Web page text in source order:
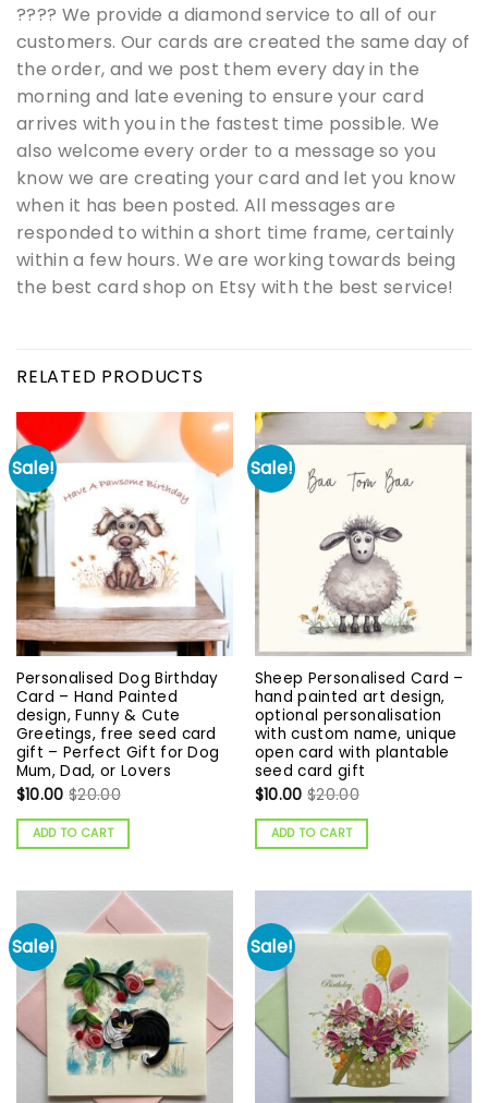
???? We provide a diamond service to all of our
customers. Our cards are created the same day of
the order, and we post them every day in the
morning and late evening to ensure your card
arrives with you in the fastest time possible. We
also welcome every order to a message so you
know we are creating your card and let you know
when it has been posted. All messages are
responded to within a short time frame, certainly
within a few hours. We are working towards being
the best card shop on Etsy with the best service!
RELATED PRODUCTS
Sale!
Personalised Dog Birthday
Card – Hand Painted
design, Funny & Cute
Greetings, free seed card
gift – Perfect Gift for Dog
Mum, Dad, or Lovers
$10.00 $20.00
ADD TO CART
Sale!
Sheep Personalised Card –
hand painted art design,
optional personalisation
with custom name, unique
open card with plantable
seed card gift
$10.00 $20.00
ADD TO CART
Sale! Sale!